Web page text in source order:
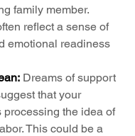
family member.
reflect a sense of
emotional readiness
Dreams of support
that your
processing the idea of
This could be a